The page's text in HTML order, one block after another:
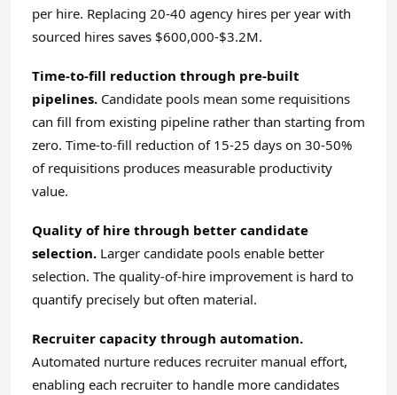
per hire. Replacing 20-40 agency hires per year with
sourced hires saves $600,000-$3.2M.
Time-to-fill reduction through pre-built
pipelines. Candidate pools mean some requisitions
can fill from existing pipeline rather than starting from
zero. Time-to-fill reduction of 15-25 days on 30-50%
of requisitions produces measurable productivity
value.
Quality of hire through better candidate
selection. Larger candidate pools enable better
selection. The quality-of-hire improvement is hard to
quantify precisely but often material.
Recruiter capacity through automation.
Automated nurture reduces recruiter manual effort,
enabling each recruiter to handle more candidates